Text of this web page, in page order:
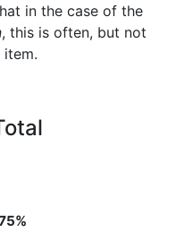
in the case of the
, this is often, but not